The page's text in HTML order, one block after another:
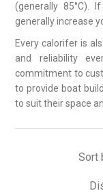
(generally 85°C).
generally increase
Every calorifer is
and reliability
commitment to
to provide boat
to suit their space
Sort